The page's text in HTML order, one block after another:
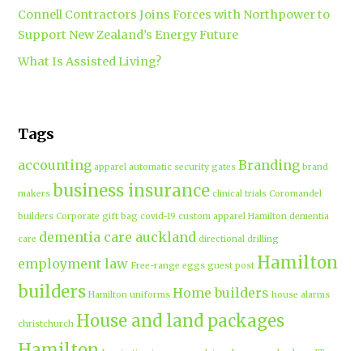
Connell Contractors Joins Forces with Northpower to
Support New Zealand’s Energy Future
What Is Assisted Living?
Tags
accounting apparel automatic security gates Branding brand
makers business insurance clinical trials Coromandel
builders Corporate gift bag covid-19 custom apparel Hamilton dementia
care dementia care auckland directional drilling
employment law Free-range eggs guest post Hamilton
builders Hamilton uniforms Home builders house alarms
christchurch House and land packages